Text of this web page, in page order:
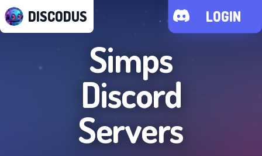
DISCODUS LOGIN
Simps
Discord
Servers